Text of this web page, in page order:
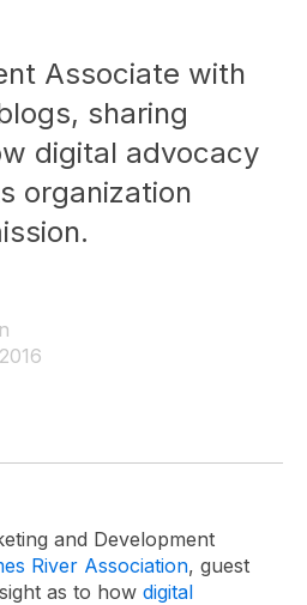
Associate with
sharing
digital advocacy
organization
and Development
River Association, guest
as to how digital